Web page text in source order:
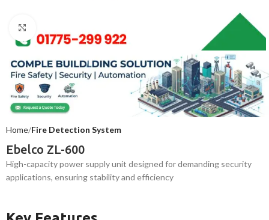
Home Fire Detection System
Ebelco ZL-600
High-capacity power supply unit designed for demanding security
applications, ensuring stability and efficiency